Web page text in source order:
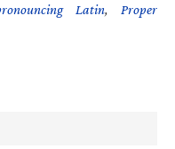
Latin, Proper